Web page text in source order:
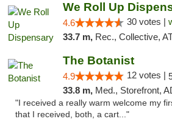
We Roll Up
4.6 30 votes |
33.7 m, Rec., Collective, ATM,
The Botanist
4.9 12 votes |
33.8 m, Med., Storefront,
"I received a really warm welcome my
that I received, both, a cart..."